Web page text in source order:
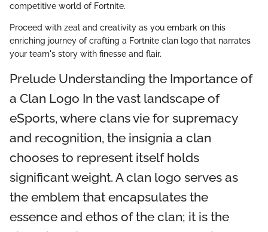
competitive world of Fortnite.
Proceed with zeal and creativity as you embark on this
enriching journey of crafting a Fortnite clan logo that narrates
your team's story with finesse and flair.
Prelude Understanding the Importance of
a Clan Logo In the vast landscape of
eSports, where clans vie for supremacy
and recognition, the insignia a clan
chooses to represent itself holds
significant weight. A clan logo serves as
the emblem that encapsulates the
essence and ethos of the clan; it is the